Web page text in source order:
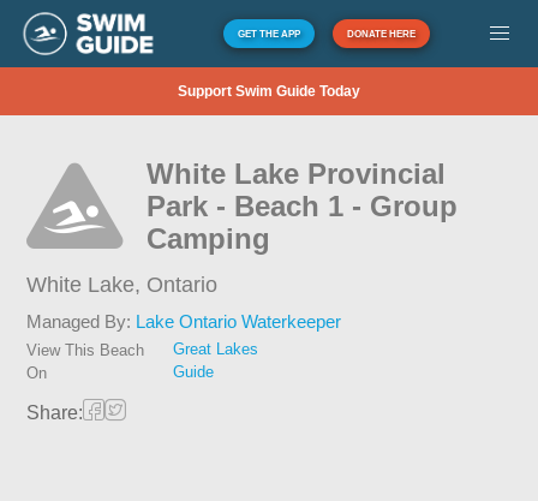
GET THE APP DONATE HERE
Support Swim Guide Today
White Lake Provincial
Park - Beach 1 - Group
Camping
White Lake, Ontario
Managed By: Lake Ontario Waterkeeper
View This Beach
On
Great Lakes
Guide
Share: